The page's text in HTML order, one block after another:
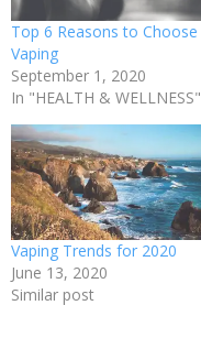
Top 6 Reasons to Choose
Vaping
September 1, 2020
In "HEALTH & WELLNESS"
Vaping Trends for 2020
June 13, 2020
Similar post